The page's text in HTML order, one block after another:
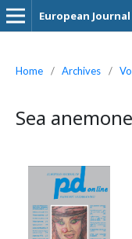
European
Home / Archives /
Sea